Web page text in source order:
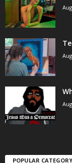
POPULAR CATEGORY